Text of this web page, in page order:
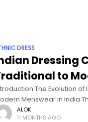
DRESS
Dressing
to
The Evolution
Menswear in India
the most diverse in
ALOK
11 MONTHS AGO